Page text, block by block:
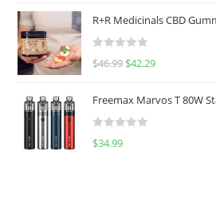
e
d
0
u
o
f
R+R Medicinals CBD
R
e
d
0
$46.99 $42.29
Freemax Marvos T 80W
R
$34.99